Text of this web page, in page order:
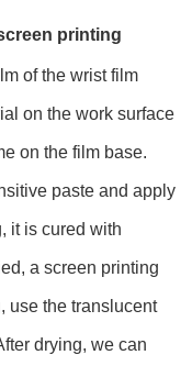
printing
of the wrist film
on the work surface
on the film base.
paste and apply
it is cured with
a screen printing
use the translucent
drying, we can